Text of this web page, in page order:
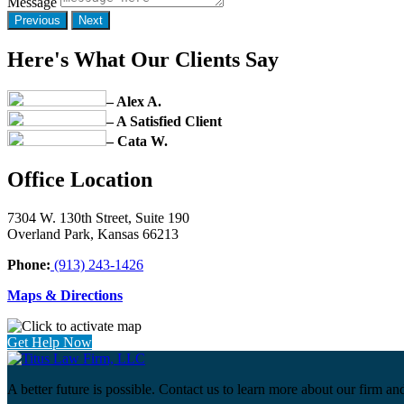
Previous Next
Here's What Our Clients Say
– Alex A.
– A Satisfied Client
– Cata W.
Office Location
7304 W. 130th Street, Suite 190
Overland Park, Kansas 66213
Phone: (913) 243-1426
Maps & Directions
Get Help Now
A better future is possible. Contact us to learn more about our firm